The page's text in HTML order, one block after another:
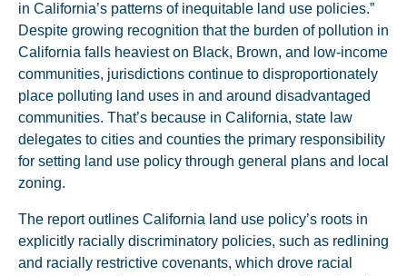
in California’s patterns of inequitable land use policies.”
Despite growing recognition that the burden of pollution in
California falls heaviest on Black, Brown, and low-income
communities, jurisdictions continue to disproportionately
place polluting land uses in and around disadvantaged
communities. That’s because in California, state law
delegates to cities and counties the primary responsibility
for setting land use policy through general plans and local
zoning.
The report outlines California land use policy’s roots in
explicitly racially discriminatory policies, such as redlining
and racially restrictive covenants, which drove racial